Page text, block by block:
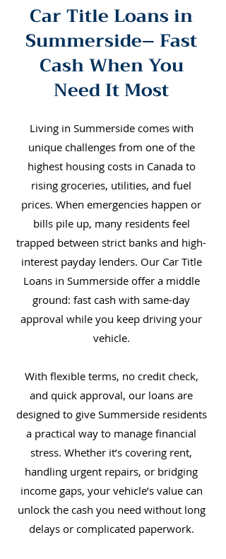
Car Title Loans in
Summerside– Fast
Cash When You
Need It Most
Living in Summerside comes with
unique challenges from one of the
highest housing costs in Canada to
rising groceries, utilities, and fuel
prices. When emergencies happen or
bills pile up, many residents feel
trapped between strict banks and high-
interest payday lenders. Our Car Title
Loans in Summerside offer a middle
ground: fast cash with same-day
approval while you keep driving your
vehicle.
With flexible terms, no credit check,
and quick approval, our loans are
designed to give Summerside residents
a practical way to manage financial
stress. Whether it’s covering rent,
handling urgent repairs, or bridging
income gaps, your vehicle’s value can
unlock the cash you need without long
delays or complicated paperwork.